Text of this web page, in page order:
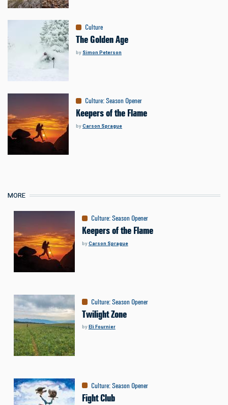
Culture
The Golden Age
by Simon Peterson
Culture:Season Opener
Keepers of the Flame
byCarson Sprague
MORE
Culture:Season Opener
Keepers of the Flame
byCarson Sprague
Culture:Season Opener
Twilight Zone
byEli Fournier
Culture:Season Opener
Fight Club